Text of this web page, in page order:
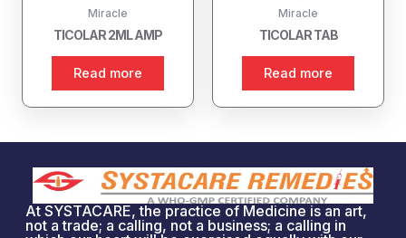
Miracle
TICOLAR 2ML AMP
Read more
Miracle
TICOLAR TAB
Read more
At SYSTACARE, the practice of Medicine is an art,
not a trade; a calling, not a business; a calling in